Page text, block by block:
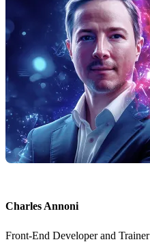
Charles Annoni
Front-End Developer and Trainer